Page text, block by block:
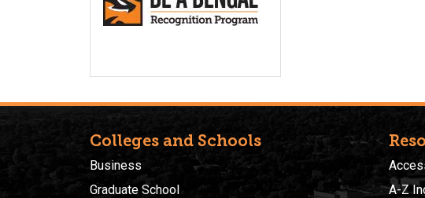
Colleges and Schools
Business
Graduate School
A-Z